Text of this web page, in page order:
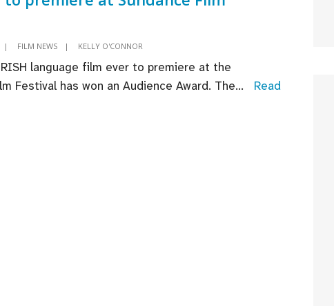
| FILM NEWS | KELLY O'CONNOR
language film ever to premiere at the
Festival has won an Audience Award. The...
Read